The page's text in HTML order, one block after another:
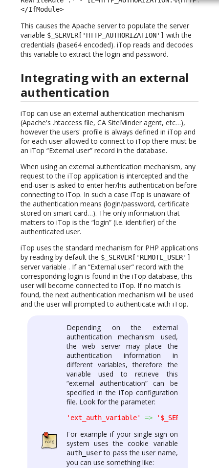
</IfModule>
This causes the Apache server to populate the server
variable $_SERVER['HTTP_AUTHORIZATION'] with the
credentials (base64 encoded). iTop reads and decodes
this variable to extract the login and password.
Integrating with an external
authentication
iTop can use an external authentication mechanism
(Apache's .htaccess file, CA SiteMinder agent, etc…),
however the users' profile is always defined in iTop and
for each user allowed to connect to iTop there must be
an iTop “External user” record in the database.
When using an external authentication mechanism, any
request to the iTop application is intercepted and the
end-user is asked to enter her/his authentication before
connecting to iTop. In such a case iTop is unaware of
the authentication means (login/password, certificate
stored on smart card…). The only information that
matters to iTop is the “login” (i.e. identifier) of the
authenticated user.
iTop uses the standard mechanism for PHP applications
by reading by default the $_SERVER['REMOTE_USER']
server variable . If an “External user” record with the
corresponding login is found in the iTop database, this
user will become connected to iTop. If no match is
found, the next authentication mechanism will be used
and the user will prompted to authenticate with iTop.
Depending on the external
authentication mechanism used,
the web server may place the
authentication information in
different variables, therefore the
variable used to retrieve this
“external authentication” can be
specified in the iTop configuration
file. Look for the parameter:
'ext_auth_variable' =>
For example if your single-sign-on
system uses the cookie variable
auth_userto pass the user name,
you can use something like: